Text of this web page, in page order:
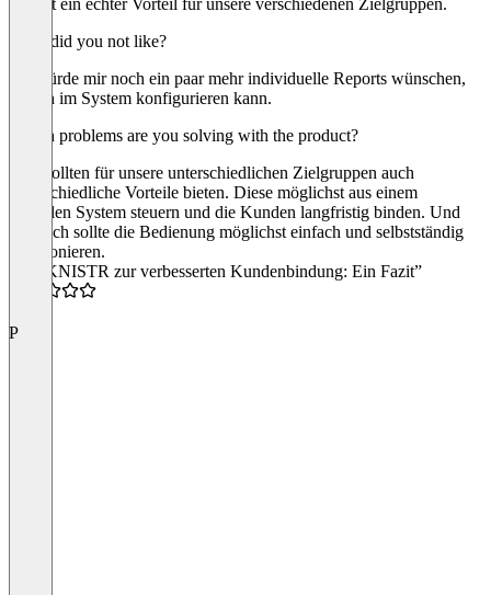
What did you not like?
Ich würde mir noch ein paar mehr individuelle Reports wünschen,
die ich im System konfigurieren kann.
Which problems are you solving with the product?
Wir wollten für unsere unterschiedlichen Zielgruppen auch
unterschiedliche Vorteile bieten. Diese möglichst aus einem
zentralen System steuern und die Kunden langfristig binden. Und
natürlich sollte die Bedienung möglichst einfach und selbstständig
funktionieren.
“Mit KNISTR zur verbesserten Kundenbindung: Ein Fazit”
P